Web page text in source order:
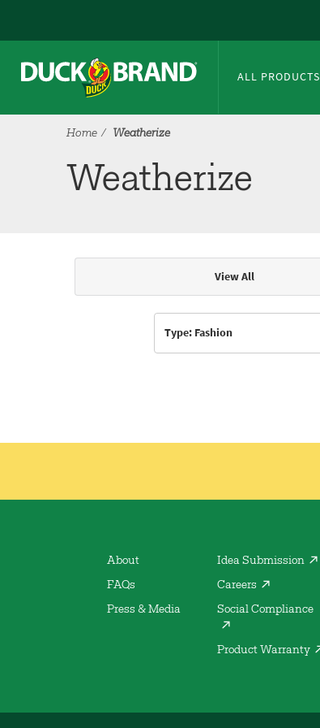
ALL PRODUCTS
Home Weatherize
Weatherize
Articles & Videos
View All
Type: Fashion
About
FAQs
Press & Media
Idea Submission
Careers
Social Compliance
Product Warranty